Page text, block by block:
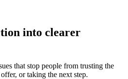
into clearer
that stop people from trusting the
or taking the next step.